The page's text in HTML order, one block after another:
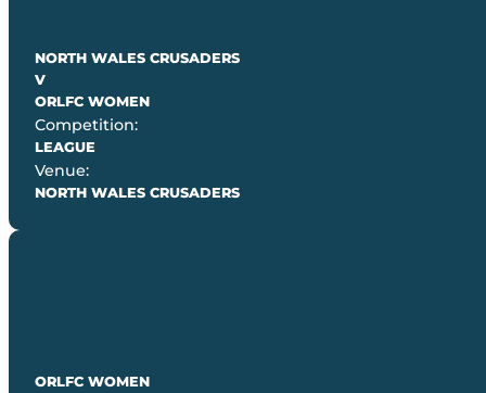
NORTH WALES CRUSADERS
V
ORLFC WOMEN
Competition:
LEAGUE
Venue:
NORTH WALES CRUSADERS
ORLFC WOMEN